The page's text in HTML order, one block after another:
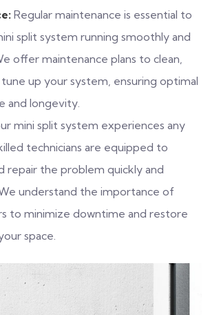
Regular maintenance is essential to
split system running smoothly and
offer maintenance plans to clean,
up your system, ensuring optimal
and longevity.
mini split system experiences any
technicians are equipped to
repair the problem quickly and
understand the importance of
to minimize downtime and restore
space.